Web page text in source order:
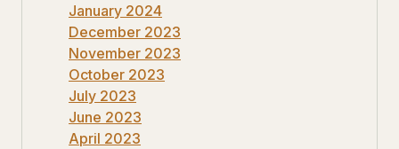
January 2024
December 2023
November 2023
October 2023
July 2023
June 2023
April 2023